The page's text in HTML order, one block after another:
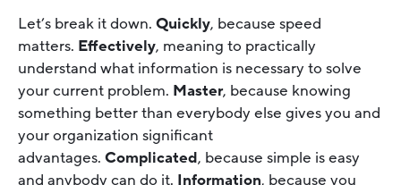
Let’s break it down. Quickly, because speed
matters. Effectively, meaning to practically
understand what information is necessary to solve
your current problem. Master, because knowing
something better than everybody else gives you and
your organization significant
advantages. Complicated, because simple is easy
and anybody can do it. Information, because you